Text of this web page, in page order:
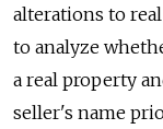
alterations to
to analyze
a real property
seller's name